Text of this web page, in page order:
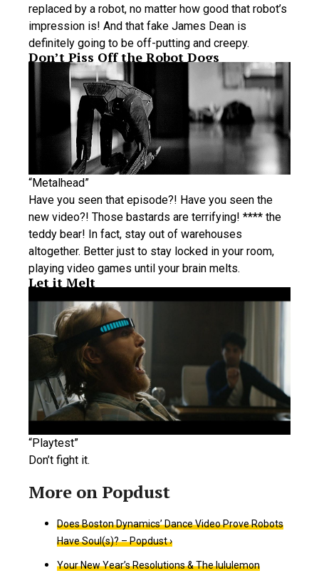
replaced by a robot, no matter how good that robot’s
impression is! And that fake James Dean is
definitely going to be off-putting and creepy.
Don’t Piss Off the Robot Dogs
“Metalhead”
Have you seen that episode?! Have you seen the
new video?! Those bastards are terrifying! **** the
teddy bear! In fact, stay out of warehouses
altogether. Better just to stay locked in your room,
playing video games until your brain melts.
Let it Melt
“Playtest”
Don’t fight it.
Does Boston Dynamics’ Dance Video Prove Robots
Have Soul(s)? – Popdust ›
Your New Year’s Resolutions & The lululemon